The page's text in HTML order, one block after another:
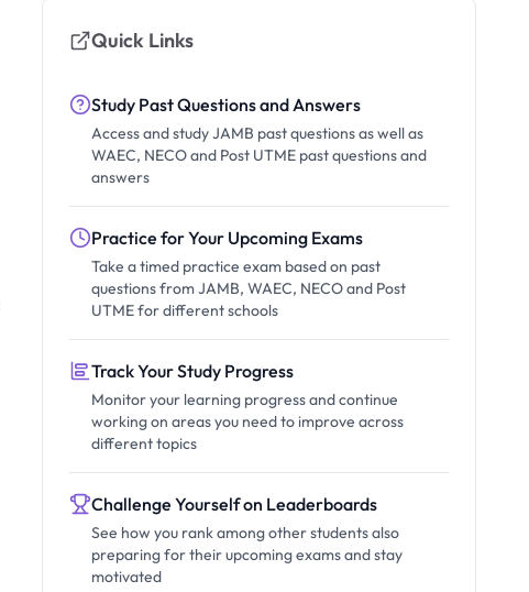
Quick Links
Study Past Questions and Answers
Access and study JAMB past questions as well as
WAEC, NECO and Post UTME past questions and
answers
Practice for Your Upcoming Exams
Take a timed practice exam based on past
questions from JAMB, WAEC, NECO and Post
UTME for different schools
Track Your Study Progress
Monitor your learning progress and continue
working on areas you need to improve across
different topics
Challenge Yourself on Leaderboards
See how you rank among other students also
preparing for their upcoming exams and stay
motivated